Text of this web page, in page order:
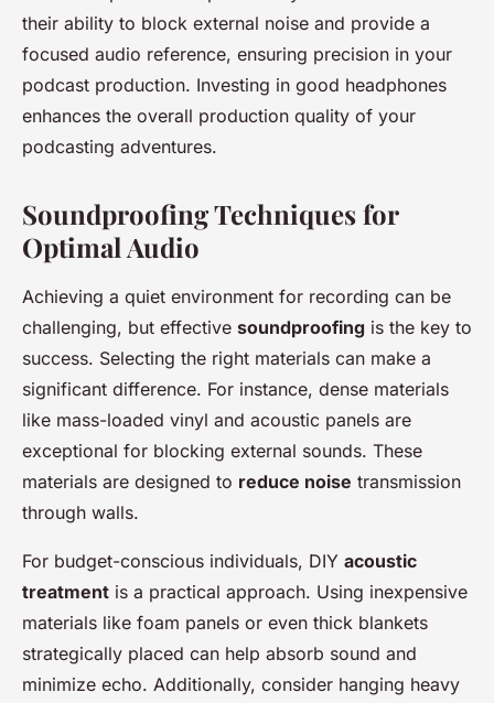
their ability to block external noise and provide a
focused audio reference, ensuring precision in your
podcast production. Investing in good headphones
enhances the overall production quality of your
podcasting adventures.
Soundproofing Techniques for
Optimal Audio
Achieving a quiet environment for recording can be
challenging, but effective soundproofing is the key to
success. Selecting the right materials can make a
significant difference. For instance, dense materials
like mass-loaded vinyl and acoustic panels are
exceptional for blocking external sounds. These
materials are designed to reduce noise transmission
through walls.
For budget-conscious individuals, DIY acoustic
treatment is a practical approach. Using inexpensive
materials like foam panels or even thick blankets
strategically placed can help absorb sound and
minimize echo. Additionally, consider hanging heavy